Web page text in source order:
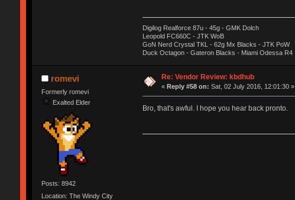
Digilog Realforce 87u - 45g - GMK Dolch
Leopold FC660C - JTK WoB
GoN Nerd Crystal TKL - 62g Mx Blacks - JTK PoW
Duck Octagon - Gateron Blacks - Miami Odessa R4
romevi
Formerly romevi
Exalted Elder
Posts: 8942
Location: The Windy City
Re: Vendor Review: kbdhub
« Reply #58 on: Sat, 02 July 2016, 12:01:30 »
Bro, that's awful. I hope you hear back pronto.